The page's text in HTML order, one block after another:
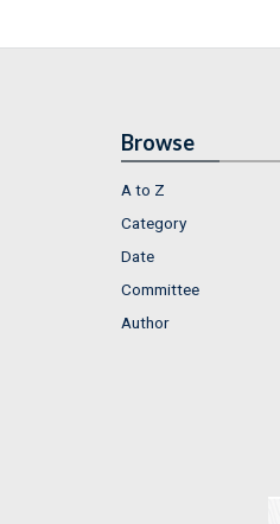
Browse
A to Z
Category
Date
Committee
Author